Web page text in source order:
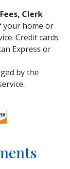
Clerk
your home or
Credit cards
Express or
by the